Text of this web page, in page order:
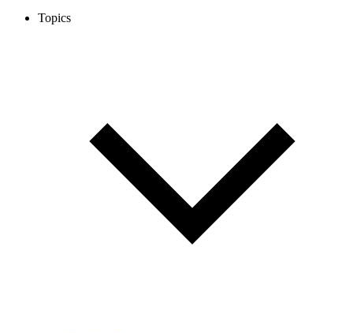
Topics